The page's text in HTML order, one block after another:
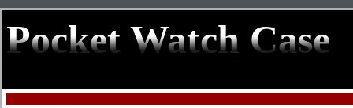
Pocket Watch Case